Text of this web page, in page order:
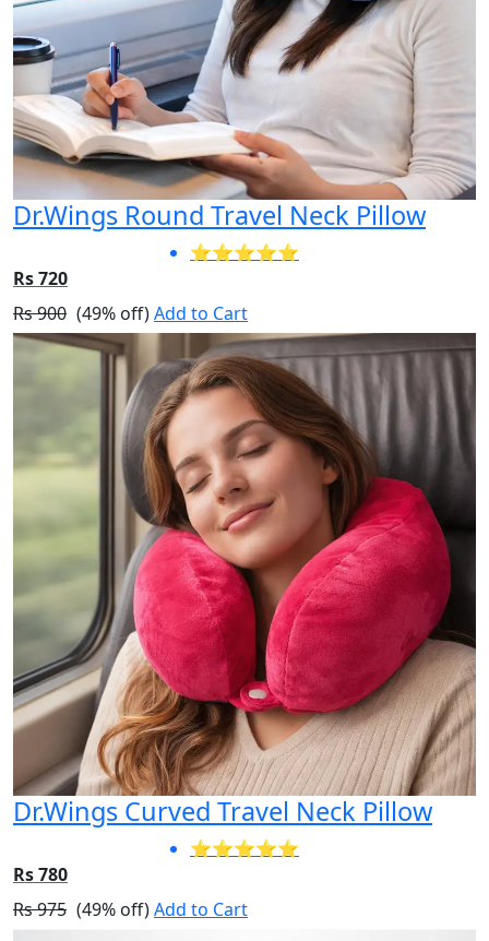
Dr.Wings Round Travel Neck Pillow
⭐⭐⭐⭐⭐
Rs 720
Rs 900 (49% off)Add to Cart
Dr.Wings Curved Travel Neck Pillow
⭐⭐⭐⭐⭐
Rs 780
Rs 975 (49% off)Add to Cart